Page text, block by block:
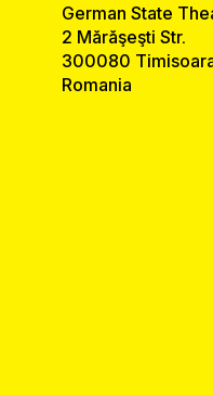
German State
2 Mărăşeşti Str.
300080
Romania